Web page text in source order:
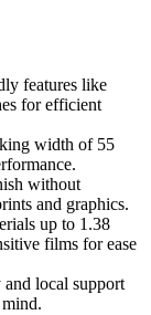
features like
for efficient
width of 55
without
and graphics.
up to 1.38
films for ease
local support